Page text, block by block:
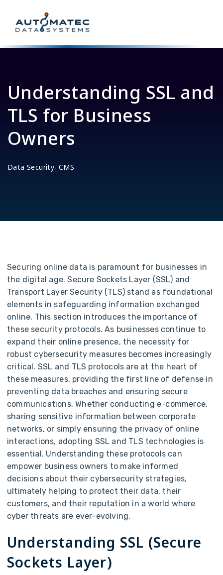
Understanding SSL and
TLS for Business
Owners
Data Security,CMS
Securing online data is paramount for businesses in
the digital age. Secure Sockets Layer (SSL) and
Transport Layer Security (TLS) stand as foundational
elements in safeguarding information exchanged
online. This section introduces the importance of
these security protocols. As businesses continue to
expand their online presence, the necessity for
robust cybersecurity measures becomes increasingly
critical. SSL and TLS protocols are at the heart of
these measures, providing the first line of defense in
preventing data breaches and ensuring secure
communications. Whether conducting e-commerce,
sharing sensitive information between corporate
networks, or simply ensuring the privacy of online
interactions, adopting SSL and TLS technologies is
essential. Understanding these protocols can
empower business owners to make informed
decisions about their cybersecurity strategies,
ultimately helping to protect their data, their
customers, and their reputation in a world where
cyber threats are ever-evolving.
Understanding SSL (Secure
Sockets Layer)